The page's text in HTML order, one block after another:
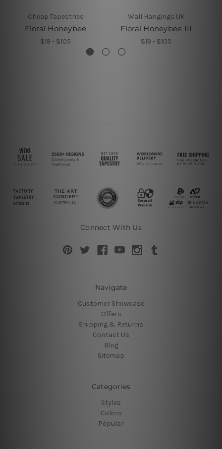
Cheap Tapestries
Floral Honeybee
$19 - $105
Wall Hangings UK
Floral Honeybee III
$19 - $105
Connect With Us
Navigate
Customer Showcase
Offers
Shipping & Returns
Contact Us
Blog
Sitemap
Categories
Styles
Colors
Popular